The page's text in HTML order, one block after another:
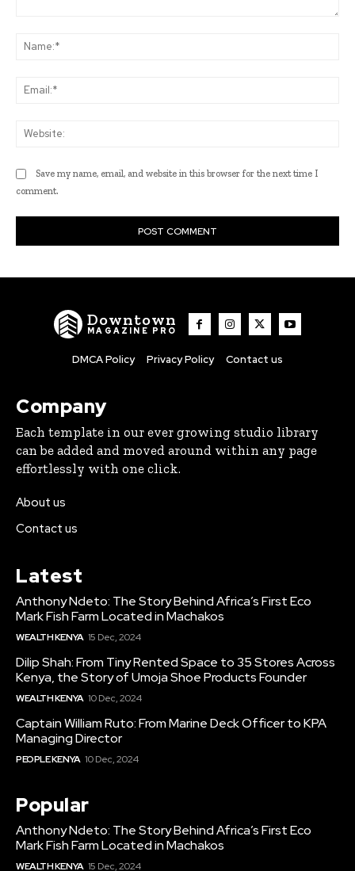
Save my name, email, and website in this browser for the next time I
comment.
Downtown
MAGAZINE PRO
DMCA Policy Privacy Policy Contact us
Company
Each template in our ever growing studio library
can be added and moved around within any page
effortlessly with one click.
About us
Contact us
Latest
Anthony Ndeto: The Story Behind Africa’s First Eco
Mark Fish Farm Located in Machakos
WEALTH KENYA 15 Dec, 2024
Dilip Shah: From Tiny Rented Space to 35 Stores Across
Kenya, the Story of Umoja Shoe Products Founder
WEALTH KENYA 10 Dec, 2024
Captain William Ruto: From Marine Deck Officer to KPA
Managing Director
PEOPLE KENYA 10 Dec, 2024
Popular
Anthony Ndeto: The Story Behind Africa’s First Eco
Mark Fish Farm Located in Machakos
WEALTH KENYA 15 Dec, 2024